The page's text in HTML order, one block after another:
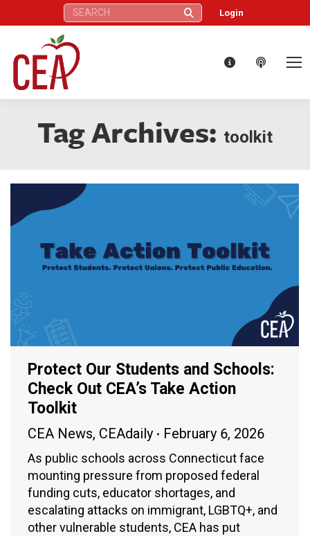
Search: Login
Tag Archives: toolkit
Protect Our Students and Schools:
Check Out CEA’s Take Action
Toolkit
CEA News, CEAdaily February 6, 2026
As public schools across Connecticut face
mounting pressure from proposed federal
funding cuts, educator shortages, and
escalating attacks on immigrant, LGBTQ+, and
other vulnerable students, CEA has put